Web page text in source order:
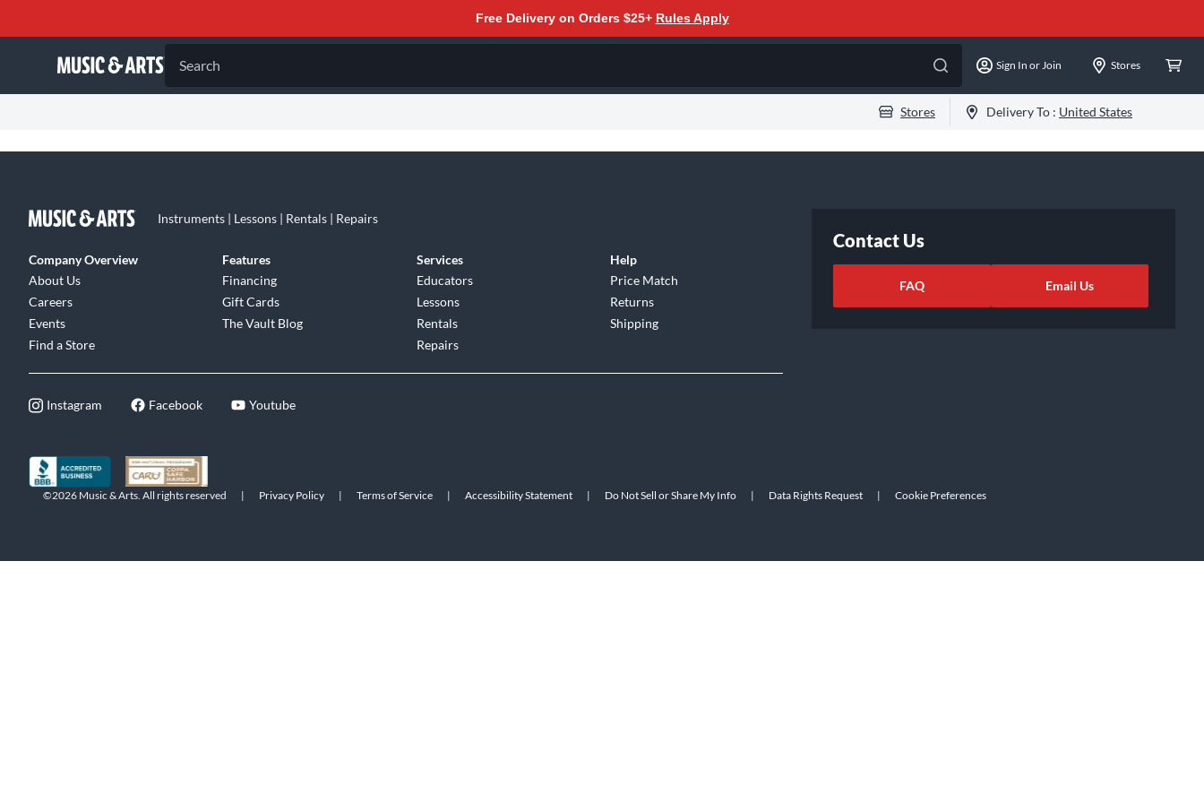
Free Delivery on Orders $25+ Rules Apply
Search Sign In or Join Stores
Stores Delivery To : United States
Instruments | Lessons | Rentals | Repairs
Company Overview
About Us
Careers
Events
Find a Store
Features
Financing
Gift Cards
The Vault Blog
Services
Educators
Lessons
Rentals
Repairs
Help
Price Match
Returns
Shipping
Instagram Facebook Youtube
Contact Us
FAQ Email Us
©2026 Music & Arts. All rights reserved | Privacy Policy | Terms of Service | Accessibility Statement | Do Not Sell or Share My Info | Data Rights Request | Cookie Preferences